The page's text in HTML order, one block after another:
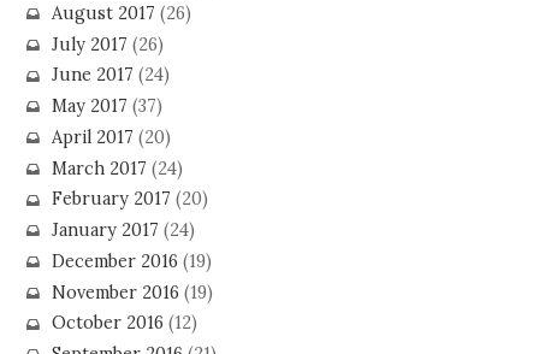
August 2017 (26)
July 2017 (26)
June 2017 (24)
May 2017 (37)
April 2017 (20)
March 2017 (24)
February 2017 (20)
January 2017 (24)
December 2016 (19)
November 2016 (19)
October 2016 (12)